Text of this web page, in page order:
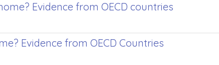
Evidence from OECD countries
Evidence from OECD Countries